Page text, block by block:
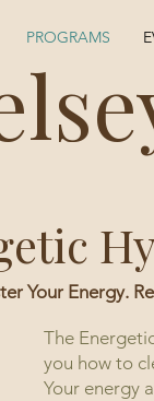
PROGRAMS
Your Energy.
The
you how to
Your energy